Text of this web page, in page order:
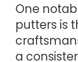
One
putters is
a